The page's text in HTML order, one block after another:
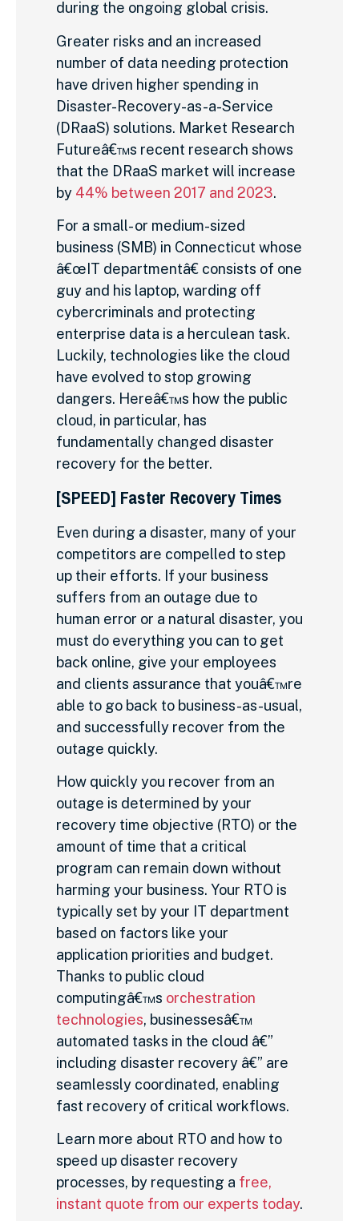
during the ongoing global crisis.
Greater risks and an increased
number of data needing protection
have driven higher spending in
Disaster-Recovery-as-a-Service
(DRaaS) solutions. Market Research
Futureâ€™s recent research shows
that the DRaaS market will increase
by 44% between 2017 and 2023.
For a small- or medium-sized
business (SMB) in Connecticut whose
â€œIT departmentâ€ consists of one
guy and his laptop, warding off
cybercriminals and protecting
enterprise data is a herculean task.
Luckily, technologies like the cloud
have evolved to stop growing
dangers. Hereâ€™s how the public
cloud, in particular, has
fundamentally changed disaster
recovery for the better.
[SPEED] Faster Recovery Times
Even during a disaster, many of your
competitors are compelled to step
up their efforts. If your business
suffers from an outage due to
human error or a natural disaster, you
must do everything you can to get
back online, give your employees
and clients assurance that youâ€™re
able to go back to business-as-usual,
and successfully recover from the
outage quickly.
How quickly you recover from an
outage is determined by your
recovery time objective (RTO) or the
amount of time that a critical
program can remain down without
harming your business. Your RTO is
typically set by your IT department
based on factors like your
application priorities and budget.
Thanks to public cloud
computingâ€™s orchestration
technologies, businessesâ€™
automated tasks in the cloud â€”
including disaster recovery â€” are
seamlessly coordinated, enabling
fast recovery of critical workflows.
Learn more about RTO and how to
speed up disaster recovery
processes, by requesting a free,
instant quote from our experts today.